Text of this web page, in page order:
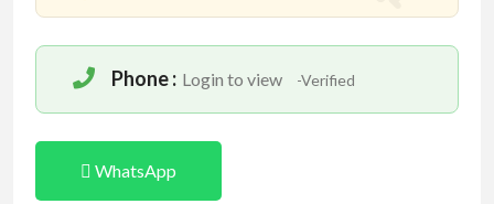
Phone : Login to view -Verified
WhatsApp